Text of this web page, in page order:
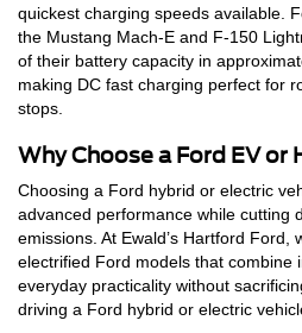
quickest charging speeds available.
the Mustang Mach-E and F-150
of their battery capacity in
making DC fast charging perfect for
stops.
Why Choose a Ford EV or
Choosing a Ford hybrid or electric
advanced performance while cutting
emissions. At Ewald’s Hartford Ford,
electrified Ford models that combine
everyday practicality without
driving a Ford hybrid or electric